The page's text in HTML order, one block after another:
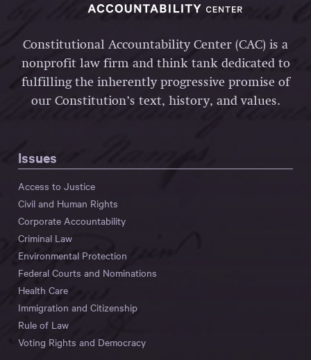
Constitutional Accountability Center (CAC) is a
nonprofit law firm and think tank dedicated to
fulfilling the inherently progressive promise of
our Constitution’s text, history, and values.
Issues
Access to Justice
Civil and Human Rights
Corporate Accountability
Criminal Law
Environmental Protection
Federal Courts and Nominations
Health Care
Immigration and Citizenship
Rule of Law
Voting Rights and Democracy